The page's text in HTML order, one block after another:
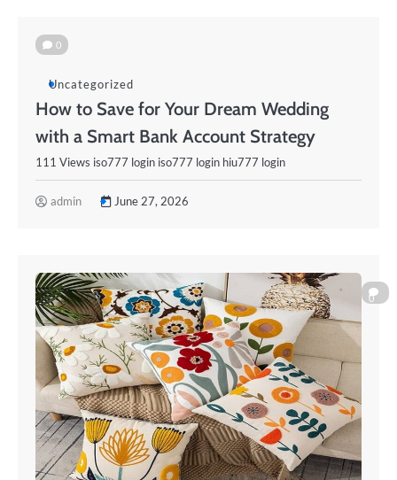
0
Uncategorized
How to Save for Your Dream Wedding
with a Smart Bank Account Strategy
111 Views iso777 login iso777 login hiu777 login
admin June 27, 2026
0